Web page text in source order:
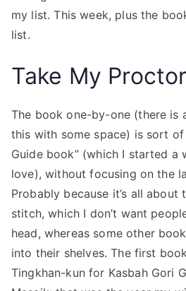
my list. This week, plus the
list.
Take My
The book one-by-one (there is
this with some space) is sort of
Guide book’’ (which I started a
love), without focusing on the
Probably because it’s all
stitch, which I don’t want
head, whereas some other
into their shelves. The first
Tingkhan-kun for Kasbah Gori